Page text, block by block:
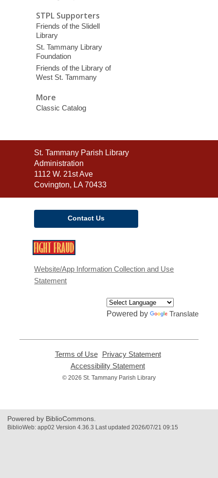
STPL Supporters
Friends of the Slidell
Library
St. Tammany Library
Foundation
Friends of the Library of
West St. Tammany
More
Classic Catalog
Contact
the
Library
St. Tammany Parish Library
Administration
1112 W. 21st Ave
Covington, LA 70433
Contact Us
new
Website/App Information Collection and Use
Statement
Powered by Translate
Terms of Use,
opens
new
Privacy Statement,
Accessibility Statement
opens
© 2026 St. Tammany Parish Library
Powered by BiblioCommons.
BiblioWeb: app02 Version 4.36.3 Last updated 2026/07/21 09:15